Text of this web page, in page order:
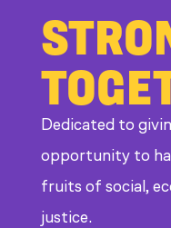
Dedicated to
opportunity to
fruits of social,
justice.